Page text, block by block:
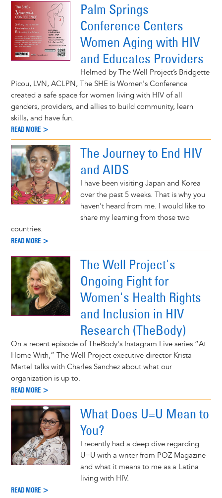
Palm Springs
Conference Centers
Women Aging with HIV
and Educates Providers
Helmed by The Well Project’s Bridgette
Picou, LVN, ACLPN, The SHE is Women's Conference
created a safe space for women living with HIV of all
genders, providers, and allies to build community, learn
skills, and have fun.
READ MORE >
The Journey to End HIV
and AIDS
I have been visiting Japan and Korea
over the past 5 weeks. That is why you
haven't heard from me. I would like to
share my learning from those two
countries.
READ MORE >
The Well Project's
Ongoing Fight for
Women's Health Rights
and Inclusion in HIV
Research (TheBody)
On a recent episode of TheBody's Instagram Live series “At
Home With,” The Well Project executive director Krista
Martel talks with Charles Sanchez about what our
organization is up to.
READ MORE >
What Does U=U Mean to
You?
I recently had a deep dive regarding
U=U with a writer from POZ Magazine
and what it means to me as a Latina
living with HIV.
READ MORE >